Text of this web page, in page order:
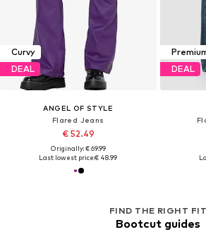
Curvy
DEAL
ANGEL OF STYLE
Flared Jeans
€ 52.49
Originally: € 69.99
Last lowest price:€ 48.99
DEAL
FIND THE RIGHT FIT
Bootcut guides